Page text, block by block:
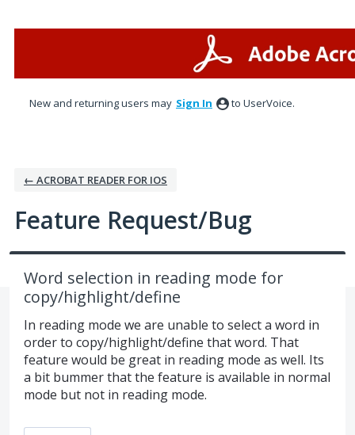
New and returning users may Sign In to UserVoice.
← ACROBAT READER FOR IOS
Feature Request/Bug
Word selection in reading mode for
copy/highlight/define
In reading mode we are unable to select a word in
order to copy/highlight/define that word. That
feature would be great in reading mode as well. Its
a bit bummer that the feature is available in normal
mode but not in reading mode.